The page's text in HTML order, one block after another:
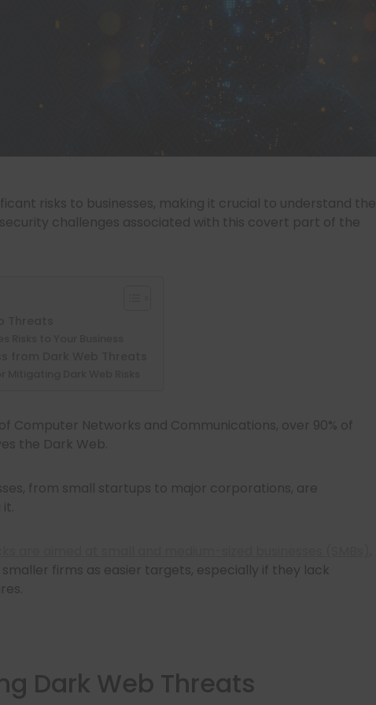
risks to businesses, making it crucial to understand the
challenges associated with this covert part of the
Computer Networks and Communications, over 90% of
the Dark Web.
from small startups to major corporations, are
firms as easier targets, especially if they lack
Dark Web Threats